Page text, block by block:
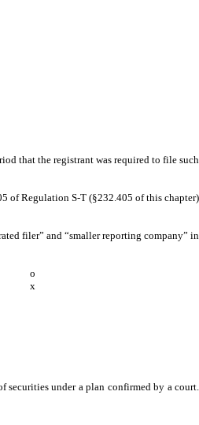
that the registrant was required to file such
of Regulation S-T (§232.405 of this chapter)
filer” and “smaller reporting company” in
o
x
securities under a plan confirmed by a court.